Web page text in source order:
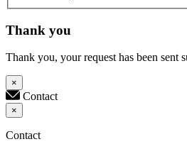
Thank you
Thank you, your request has been sent
×
Contact
×
Contact